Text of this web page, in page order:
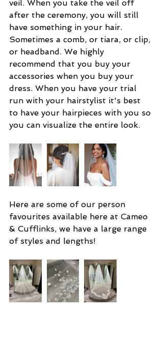
veil. When you take the veil off
after the ceremony, you will still
have something in your hair.
Sometimes a comb, or tiara, or clip,
or headband. We highly
recommend that you buy your
accessories when you buy your
dress. When you have your trial
run with your hairstylist it's best
to have your hairpieces with you so
you can visualize the entire look.
Here are some of our person
favourites available here at Cameo
& Cufflinks, we have a large range
of styles and lengths!